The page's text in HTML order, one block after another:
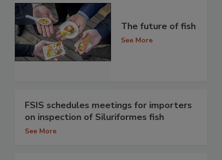
The future of fish
See More
FSIS schedules meetings for importers
on inspection of Siluriformes fish
See More